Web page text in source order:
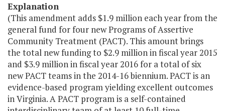
Explanation
(This amendment adds $1.9 million each year from the
general fund for four new Programs of Assertive
Community Treatment (PACT). This amount brings
the total new funding to $2.9 million in fiscal year 2015
and $3.9 million in fiscal year 2016 for a total of six
new PACT teams in the 2014-16 biennium. PACT is an
evidence-based program yielding excellent outcomes
in Virginia. A PACT program is a self-contained